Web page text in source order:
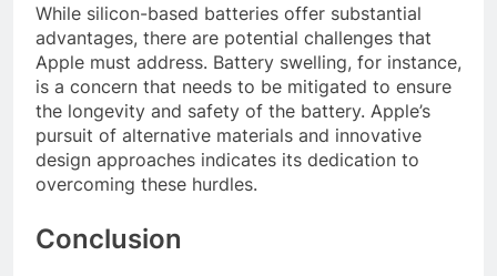
While silicon-based batteries offer substantial
advantages, there are potential challenges that
Apple must address. Battery swelling, for instance,
is a concern that needs to be mitigated to ensure
the longevity and safety of the battery. Apple’s
pursuit of alternative materials and innovative
design approaches indicates its dedication to
overcoming these hurdles.
Conclusion